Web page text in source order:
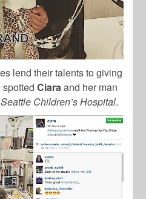
lend their talents to giving
spottedCiara and her man
Seattle Children’s Hospital.